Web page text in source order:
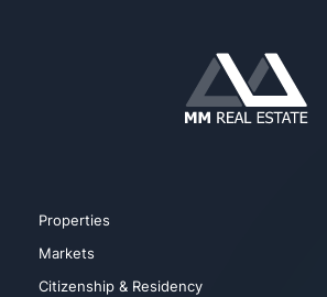
Properties
Markets
Citizenship & Residency